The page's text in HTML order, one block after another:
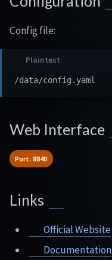
Config file:
Web Interface
Port: 8840
Links
Official Website
Documentation